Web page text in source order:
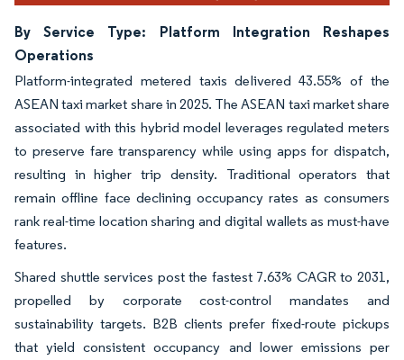
By Service Type: Platform Integration Reshapes
Operations
Platform-integrated metered taxis delivered 43.55% of the
ASEAN taxi market share in 2025. The ASEAN taxi market share
associated with this hybrid model leverages regulated meters
to preserve fare transparency while using apps for dispatch,
resulting in higher trip density. Traditional operators that
remain offline face declining occupancy rates as consumers
rank real-time location sharing and digital wallets as must-have
features.
Shared shuttle services post the fastest 7.63% CAGR to 2031,
propelled by corporate cost-control mandates and
sustainability targets. B2B clients prefer fixed-route pickups
that yield consistent occupancy and lower emissions per